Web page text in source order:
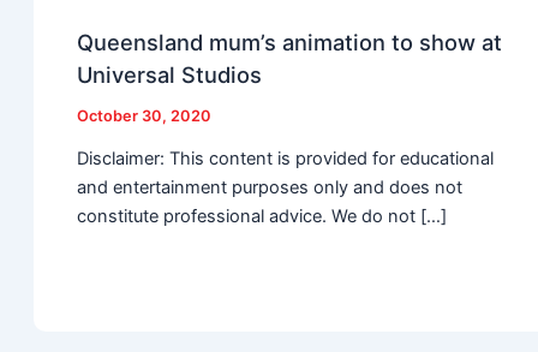
Queensland mum’s animation to show at
Universal Studios
October 30, 2020
Disclaimer: This content is provided for educational
and entertainment purposes only and does not
constitute professional advice. We do not […]